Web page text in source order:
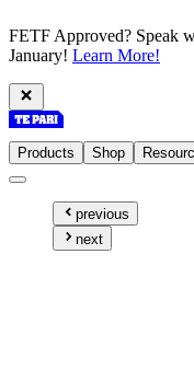
FETF Approved? Speak
January! Learn More!
Products Shop
previous
next